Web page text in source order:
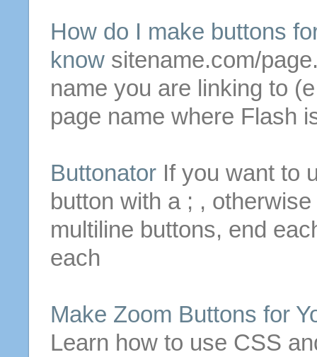
How do I make buttons
know sitename.com/
name you are linking to
page name where Flash
ButtonatorIf you want to
button with a ; ,
multiline buttons, end
each
Make Zoom Buttons for
Learn how to use CSS